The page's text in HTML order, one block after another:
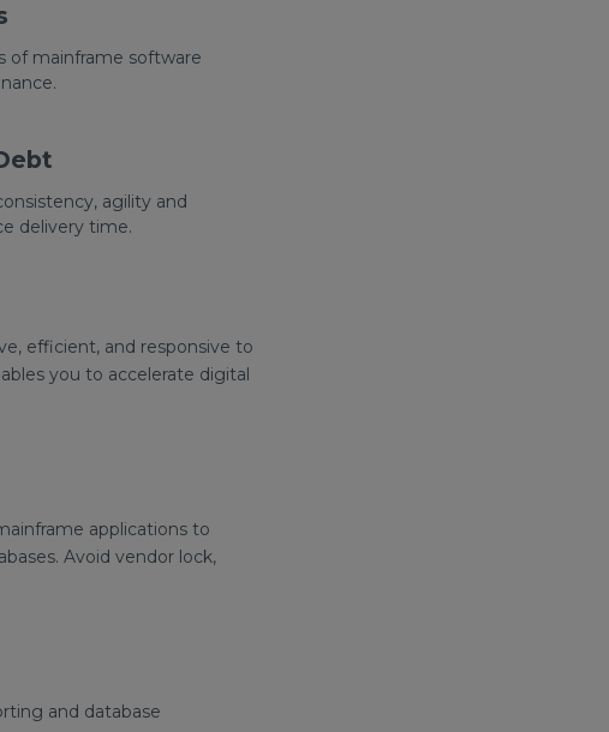
of mainframe software
agility and
delivery time.
efficient, and responsive to
you to accelerate digital
applications to
Avoid vendor lock,
and database